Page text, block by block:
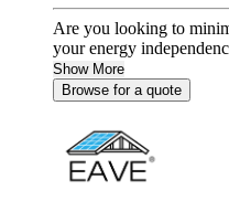
Are you looking to
your energy
Show More
Browse for a quote